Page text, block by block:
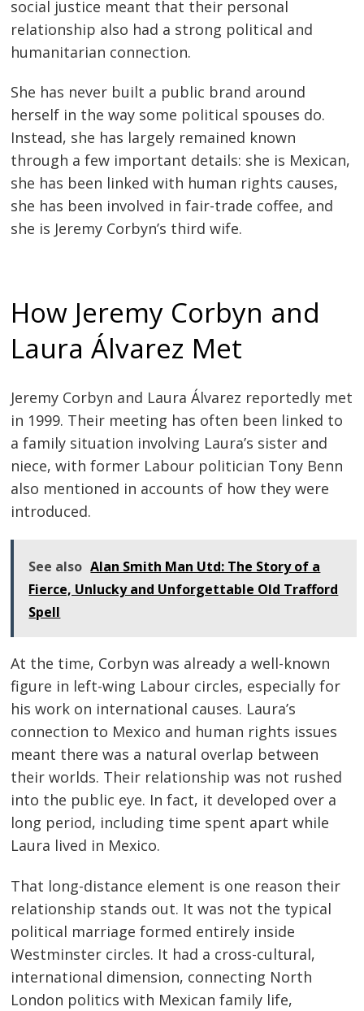
social justice meant that their personal
relationship also had a strong political and
humanitarian connection.
She has never built a public brand around
herself in the way some political spouses do.
Instead, she has largely remained known
through a few important details: she is Mexican,
she has been linked with human rights causes,
she has been involved in fair-trade coffee, and
she is Jeremy Corbyn’s third wife.
How Jeremy Corbyn and
Laura Álvarez Met
Jeremy Corbyn and Laura Álvarez reportedly met
in 1999. Their meeting has often been linked to
a family situation involving Laura’s sister and
niece, with former Labour politician Tony Benn
also mentioned in accounts of how they were
introduced.
See also Alan Smith Man Utd: The Story of a
Fierce, Unlucky and Unforgettable Old Trafford
Spell
At the time, Corbyn was already a well-known
figure in left-wing Labour circles, especially for
his work on international causes. Laura’s
connection to Mexico and human rights issues
meant there was a natural overlap between
their worlds. Their relationship was not rushed
into the public eye. In fact, it developed over a
long period, including time spent apart while
Laura lived in Mexico.
That long-distance element is one reason their
relationship stands out. It was not the typical
political marriage formed entirely inside
Westminster circles. It had a cross-cultural,
international dimension, connecting North
London politics with Mexican family life,